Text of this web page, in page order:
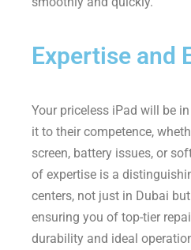
Expertise and
Your priceless iPad will be
it to their competence,
screen, battery issues, or
of expertise is a
centers, not just in Dubai
ensuring you of top-tier
durability and ideal